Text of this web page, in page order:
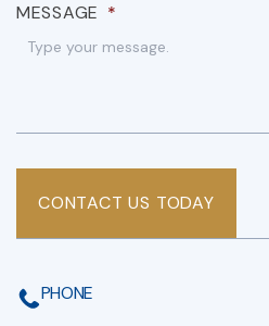
MESSAGE *
CONTACT US TODAY
PHONE